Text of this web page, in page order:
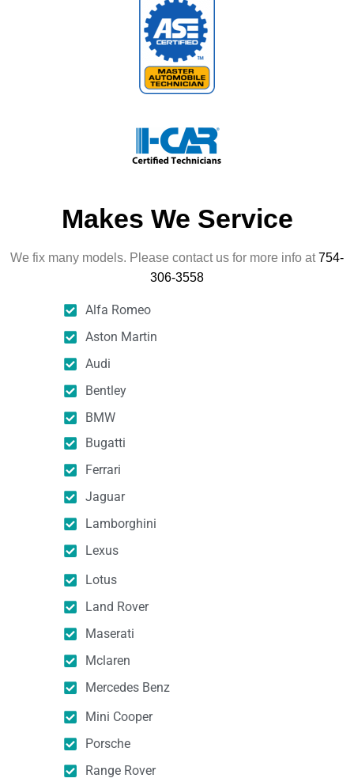
Makes We Service
We fix many models. Please contact us for more info at754-
306-3558
Alfa Romeo
Aston Martin
Audi
Bentley
BMW
Bugatti
Ferrari
Jaguar
Lamborghini
Lexus
Lotus
Land Rover
Maserati
Mclaren
Mercedes Benz
Mini Cooper
Porsche
Range Rover